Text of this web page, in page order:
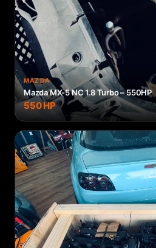
MAZDA
Mazda MX-5 NC 1.8 Turbo – 550HP
550HP